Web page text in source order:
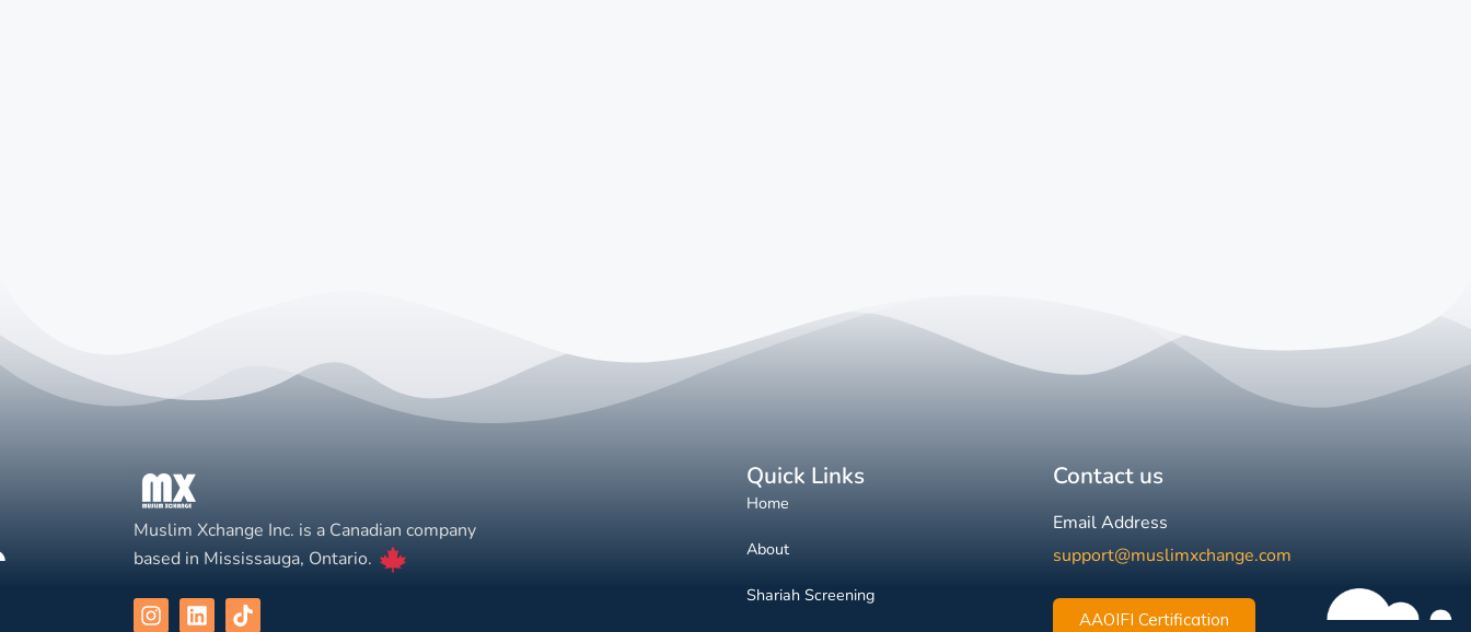
Muslim Xchange Inc. is a Canadian company
based in Mississauga, Ontario.
Quick Links
Home
About
Shariah Screening
Contact us
Email Address
support@muslimxchange.com
AAOIFI Certification